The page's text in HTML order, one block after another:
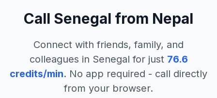
Call Senegal from Nepal
Connect with friends, family, and
colleagues in Senegal for just 76.6
credits/min. No app required - call directly
from your browser.